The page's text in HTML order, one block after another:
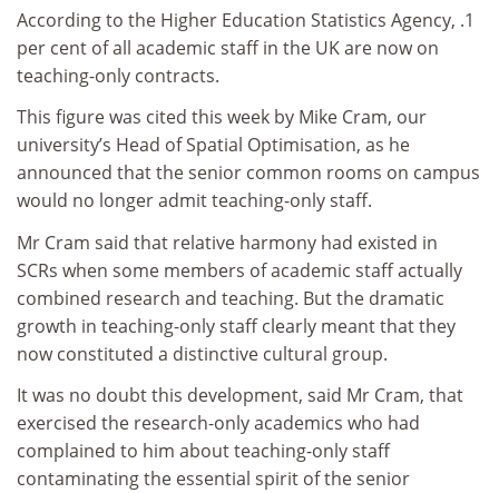
According to the Higher Education Statistics Agency, .1
per cent of all academic staff in the UK are now on
teaching-only contracts.
This figure was cited this week by Mike Cram, our
university’s Head of Spatial Optimisation, as he
announced that the senior common rooms on campus
would no longer admit teaching-only staff.
Mr Cram said that relative harmony had existed in
SCRs when some members of academic staff actually
combined research and teaching. But the dramatic
growth in teaching-only staff clearly meant that they
now constituted a distinctive cultural group.
It was no doubt this development, said Mr Cram, that
exercised the research-only academics who had
complained to him about teaching-only staff
contaminating the essential spirit of the senior